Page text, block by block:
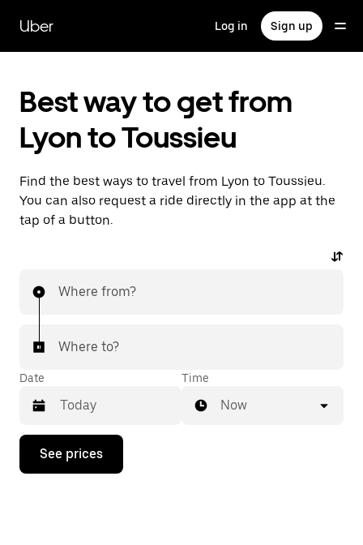
main
content
Uber Log in Sign up
Best way to get from
Lyon to Toussieu
Find the best ways to travel from Lyon to Toussieu.
You can also request a ride directly in the app at the
tap of a button.
Where from?
Where to?
Date
Press
down
Time
Now
See prices